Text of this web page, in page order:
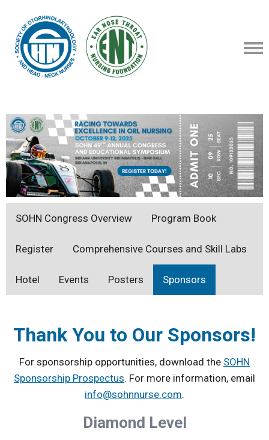
SOHN Congress Overview Program Book
Register Comprehensive Courses and Skill Labs
Hotel Events Posters Sponsors
Thank You to Our Sponsors!
For sponsorship opportunities, download the SOHN
Sponsorship Prospectus. For more information, email
info@sohnnurse.com.
Diamond Level